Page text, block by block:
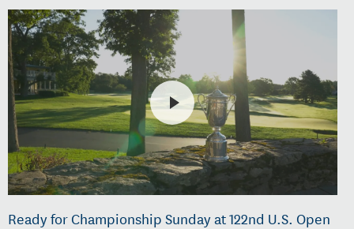
Ready for Championship Sunday at 122nd U.S. Open